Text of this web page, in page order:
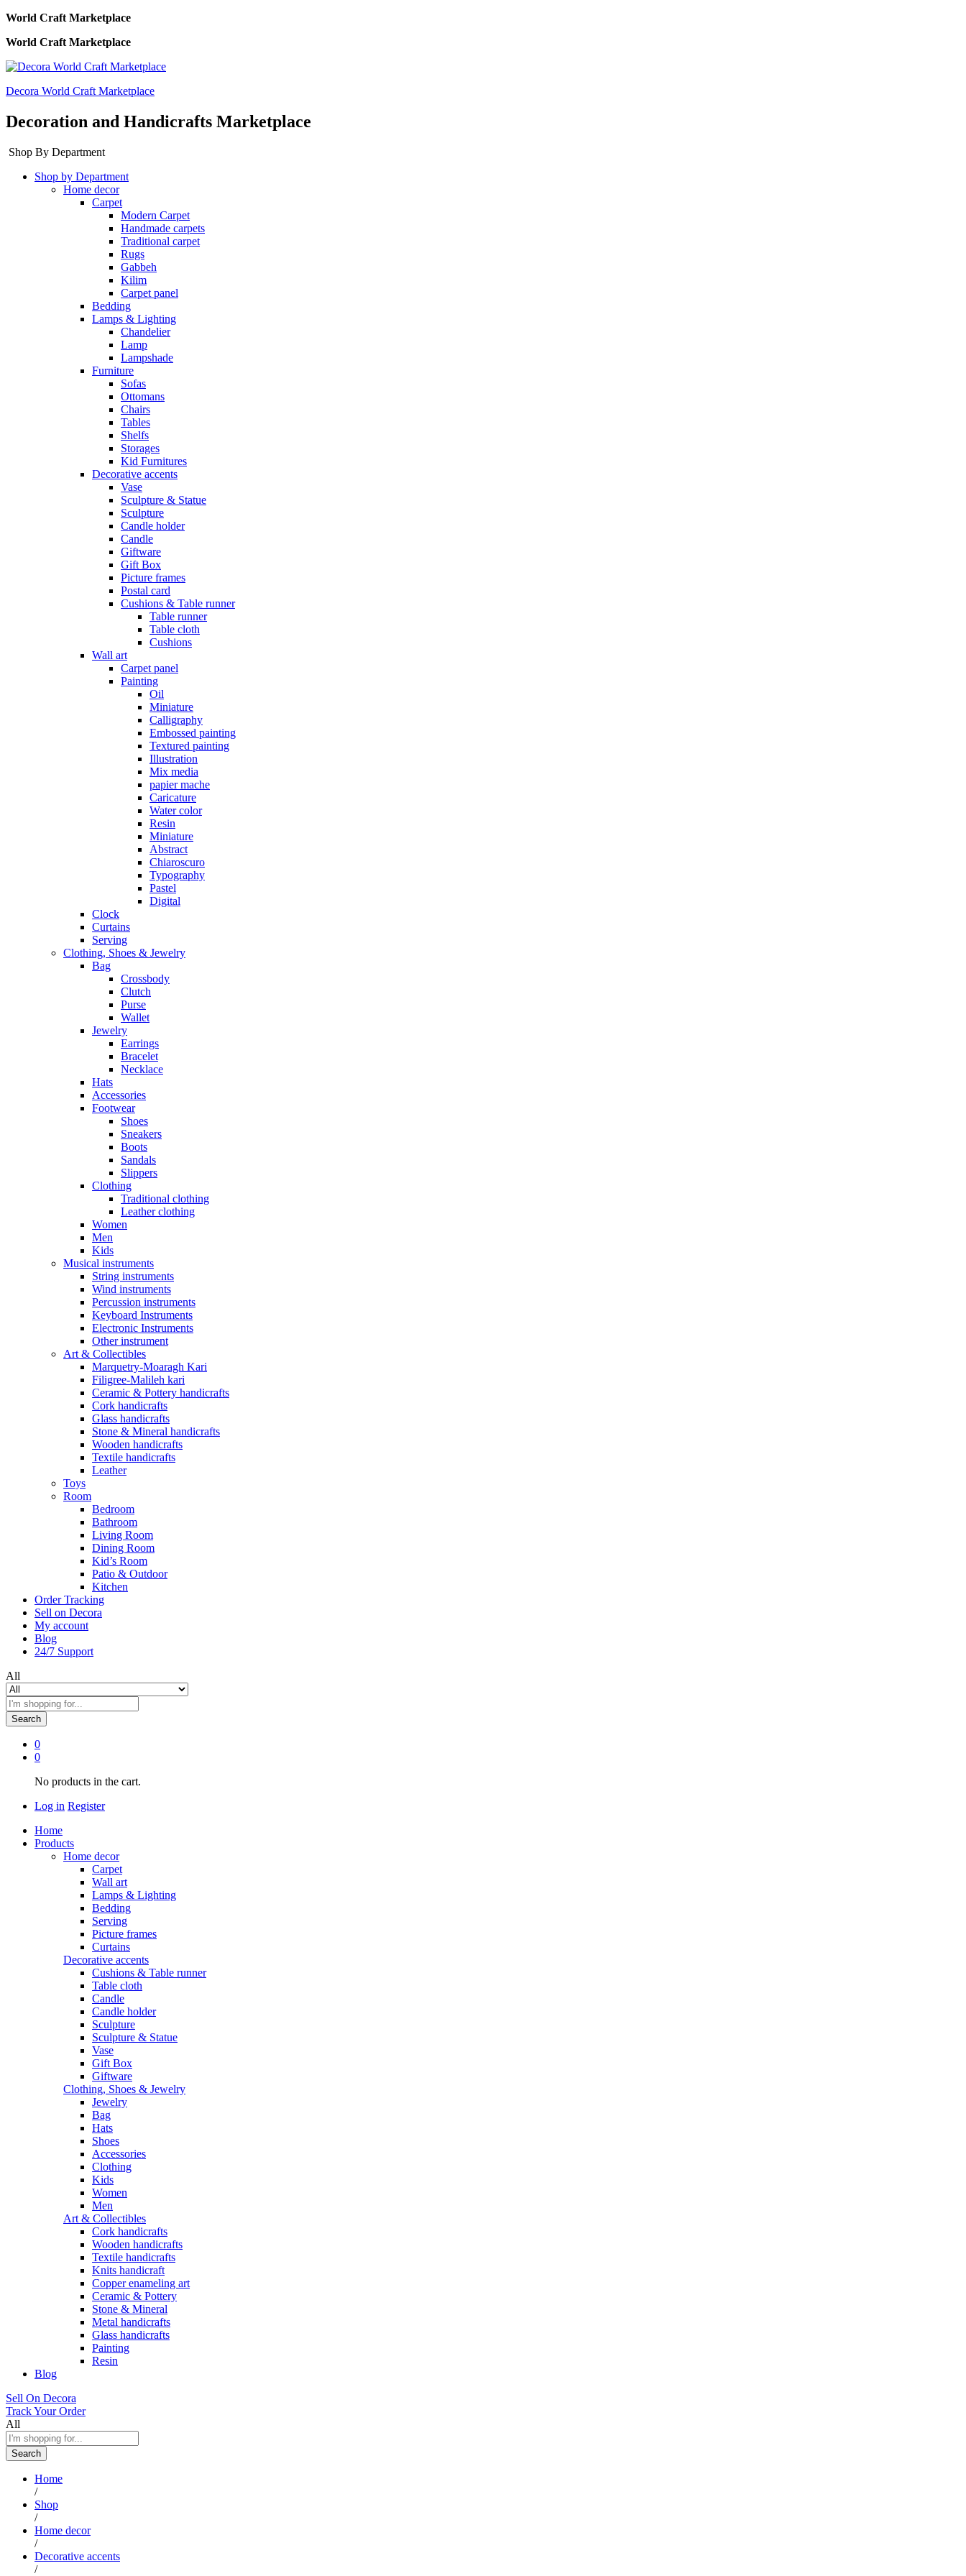
World Craft Marketplace
World Craft Marketplace
Decora World Craft Marketplace
Decoration and Handicrafts Marketplace
Shop By Department
Shop by Department
Home decor
Carpet
Modern Carpet
Handmade carpets
Traditional carpet
Rugs
Gabbeh
Kilim
Carpet panel
Bedding
Lamps & Lighting
Chandelier
Lamp
Lampshade
Furniture
Sofas
Ottomans
Chairs
Tables
Shelfs
Storages
Kid Furnitures
Decorative accents
Vase
Sculpture & Statue
Sculpture
Candle holder
Candle
Giftware
Gift Box
Picture frames
Postal card
Cushions & Table runner
Table runner
Table cloth
Cushions
Wall art
Carpet panel
Painting
Oil
Miniature
Calligraphy
Embossed painting
Textured painting
Illustration
Mix media
papier mache
Caricature
Water color
Resin
Miniature
Abstract
Chiaroscuro
Typography
Pastel
Digital
Clock
Curtains
Serving
Clothing, Shoes & Jewelry
Bag
Crossbody
Clutch
Purse
Wallet
Jewelry
Earrings
Bracelet
Necklace
Hats
Accessories
Footwear
Shoes
Sneakers
Boots
Sandals
Slippers
Clothing
Traditional clothing
Leather clothing
Women
Men
Kids
Musical instruments
String instruments
Wind instruments
Percussion instruments
Keyboard Instruments
Electronic Instruments
Other instrument
Art & Collectibles
Marquetry-Moaragh Kari
Filigree-Malileh kari
Ceramic & Pottery handicrafts
Cork handicrafts
Glass handicrafts
Stone & Mineral handicrafts
Wooden handicrafts
Textile handicrafts
Leather
Toys
Room
Bedroom
Bathroom
Living Room
Dining Room
Kid’s Room
Patio & Outdoor
Kitchen
Order Tracking
Sell on Decora
My account
Blog
24/7 Support
All
Search
0
0
No products in the cart.
Log in Register
Home
Products
Home decor
Carpet
Wall art
Lamps & Lighting
Bedding
Serving
Picture frames
Curtains
Decorative accents
Cushions & Table runner
Table cloth
Candle
Candle holder
Sculpture
Sculpture & Statue
Vase
Gift Box
Giftware
Clothing, Shoes & Jewelry
Jewelry
Bag
Hats
Shoes
Accessories
Clothing
Kids
Women
Men
Art & Collectibles
Cork handicrafts
Wooden handicrafts
Textile handicrafts
Knits handicraft
Copper enameling art
Ceramic & Pottery
Stone & Mineral
Metal handicrafts
Glass handicrafts
Painting
Resin
Blog
Sell On Decora
Track Your Order
All
Search
Home
/
Shop
/
Home decor
/
Decorative accents
/